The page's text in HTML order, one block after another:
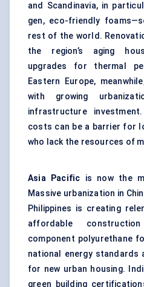
and Scandinavia, in
gen, eco-friendly
rest of the world.
the region’s aging
upgrades for thermal
Eastern Europe,
with growing
infrastructure
costs can be a barrier for
who lack the resources of
Asia Pacific is now the
Massive urbanization in
Philippines is creating
affordable
component polyurethane
national energy standards
for new urban housing.
green building